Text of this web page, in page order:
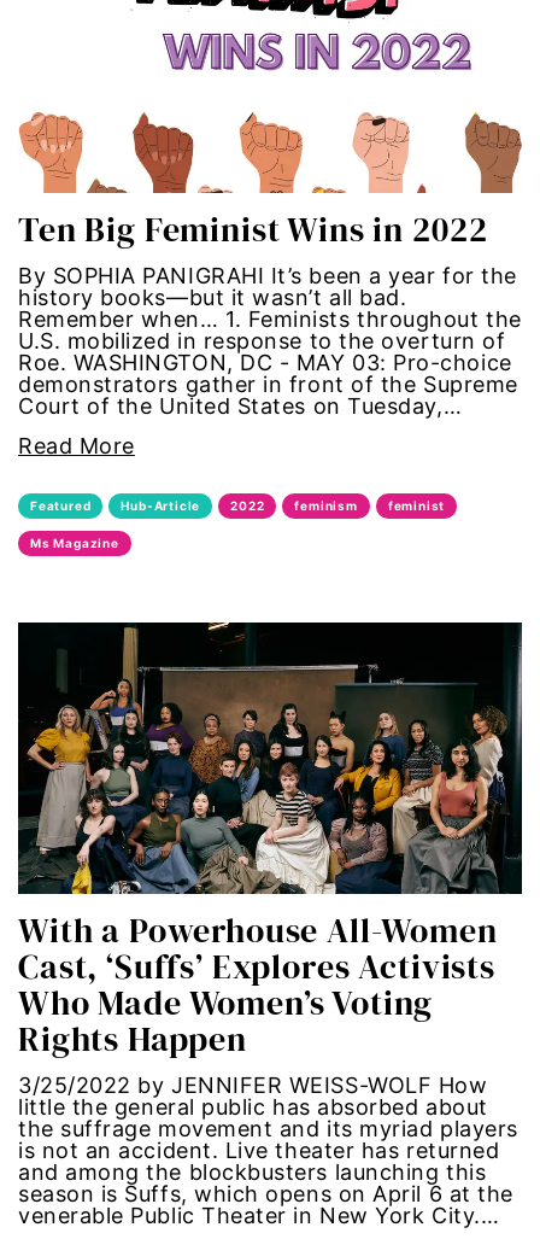
Hub-GGM-Chicago
Hub-Podcast
Hub-Video
Occidental-College
Uncategorized
announcements
art
art installation
asian women
beauty standards
birth control
Black Girl Magic
Black maternal health
Black women
body autonomy
body shame
book bans
book talk
Breakthrough
candidate forum
child bride
civil rights
climate change
color congress
Ten Big Feminist Wins in 2022
By SOPHIA PANIGRAHI It’s been a year for the
history books—but it wasn’t all bad.
Remember when… 1. Feminists throughout the
U.S. mobilized in response to the overturn of
Roe. WASHINGTON, DC - MAY 03: Pro-choice
demonstrators gather in front of the Supreme
Court of the United States on Tuesday,…
Read More
Featured Hub-Article 2022 feminism feminist
Ms Magazine
With a Powerhouse All-Women
Cast, ‘Suffs’ Explores Activists
Who Made Women’s Voting
Rights Happen
3/25/2022 by JENNIFER WEISS-WOLF How
little the general public has absorbed about
the suffrage movement and its myriad players
is not an accident. Live theater has returned
and among the blockbusters launching this
season is Suffs, which opens on April 6 at the
venerable Public Theater in New York City.…